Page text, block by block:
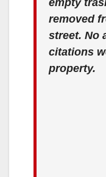
removed
street. No
citations
property.